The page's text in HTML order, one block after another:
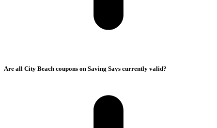
Are all City Beach coupons on Saving Says currently valid?